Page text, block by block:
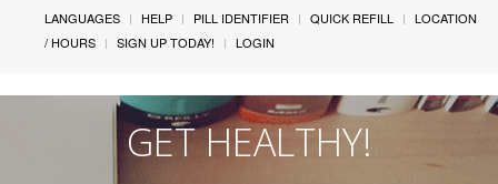
LANGUAGES HELP PILL IDENTIFIER QUICK REFILL
LOCATION
/ HOURS
SIGN UP TODAY! LOGIN
GET HEALTHY!